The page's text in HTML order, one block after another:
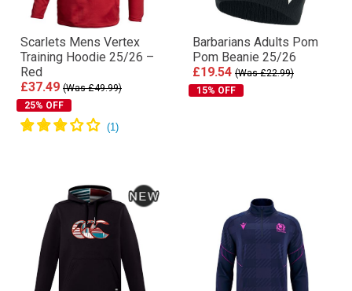
Scarlets Mens Vertex
Training Hoodie 25/26 –
Red
£37.49 (Was £49.99)
25% OFF
Barbarians Adults Pom
Pom Beanie 25/26
£19.54 (Was £22.99)
15% OFF